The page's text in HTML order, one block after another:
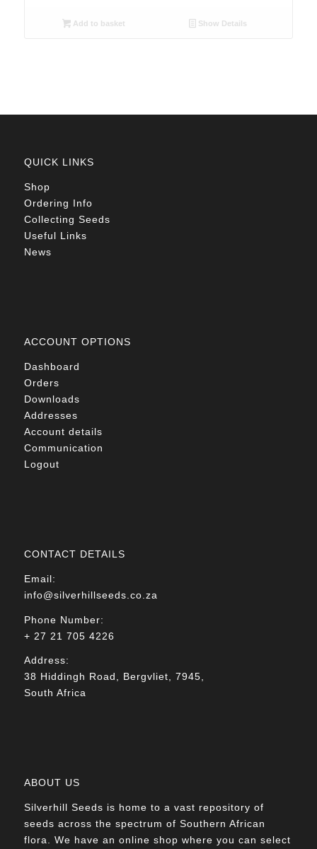
Add to basket Show Details
QUICK LINKS
Shop
Ordering Info
Collecting Seeds
Useful Links
News
ACCOUNT OPTIONS
Dashboard
Orders
Downloads
Addresses
Account details
Communication
Logout
CONTACT DETAILS
Email:
info@silverhillseeds.co.za
Phone Number:
+ 27 21 705 4226
Address:
38 Hiddingh Road, Bergvliet, 7945,
South Africa
ABOUT US
Silverhill Seeds is home to a vast repository of
seeds across the spectrum of Southern African
flora. We have an online shop where you can select